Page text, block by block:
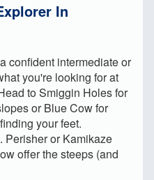
In
confident intermediate or
you're looking for at
to Smiggin Holes for
or Blue Cow for
your feet.
Perisher or Kamikaze
offer the steeps (and